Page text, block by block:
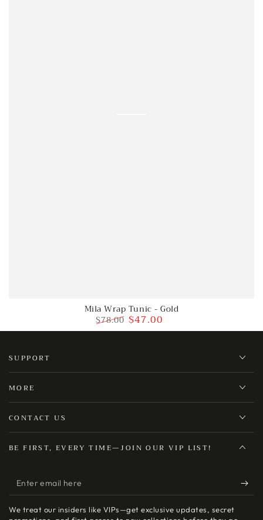
Mila Wrap Tunic - Gold
Regular
$78.00
Sale
$47.00
SUPPORT
MORE
CONTACT US
BE FIRST, EVERY TIME—JOIN OUR VIP LIST!
Enter
email
here
We treat our insiders like VIPs—get exclusive updates, secret